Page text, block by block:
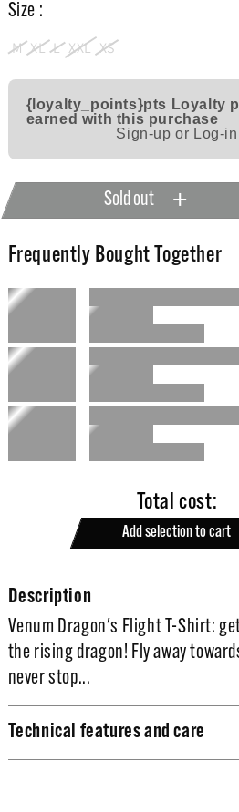
Size :
M XL L XXL XS
{loyalty_points}pts Loyalty
earned with this purchase
Sign-up or Log-in
Sold out
Frequently Bought Together
Total cost:
Add selection to cart
Description
Venum Dragon's Flight T-Shirt:
the rising dragon!
improving. Gain the confidence
Venum Dragon's Flight T-Shirt:
the rising dragon! Fly away
never stop...
Technical features and care
100% high quality cotton.